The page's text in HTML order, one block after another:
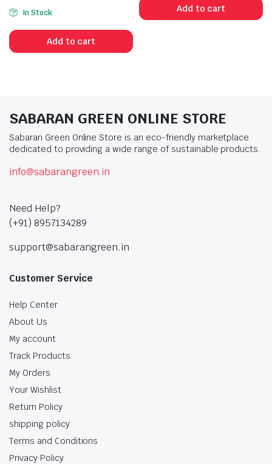
In Stock
Add to cart
Add to cart
SABARAN GREEN ONLINE STORE
Sabaran Green Online Store is an eco-friendly marketplace
dedicated to providing a wide range of sustainable products.
info@sabarangreen.in
Need Help?
(+91) 8957134289
support@sabarangreen.in
Customer Service
Help Center
About Us
My account
Track Products
My Orders
Your Wishlist
Return Policy
shipping policy
Terms and Conditions
Privacy Policy